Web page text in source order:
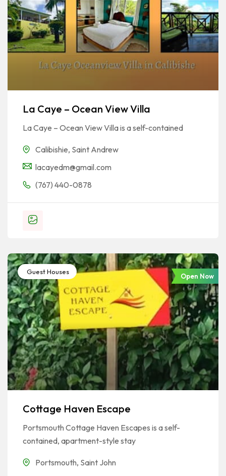
La Caye – Ocean View Villa
La Caye – Ocean View Villa is a self-contained
Calibishie, Saint Andrew
lacayedm@gmail.com
(767) 440-0878
Guest Houses
Open Now
Cottage Haven Escape
Portsmouth Cottage Haven Escapes is a self-
contained, apartment-style stay
Portsmouth, Saint John